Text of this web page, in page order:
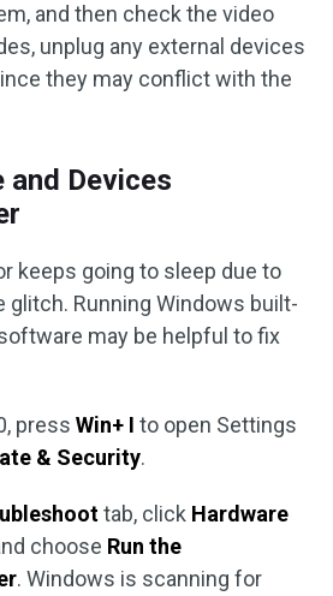
and then check the video
unplug any external devices
they may conflict with the
and Devices
keeps going to sleep due to
glitch. Running Windows built-
may be helpful to fix
press Win+ I to open Settings
& Security.
tab, click Hardware
choose Run the
. Windows is scanning for